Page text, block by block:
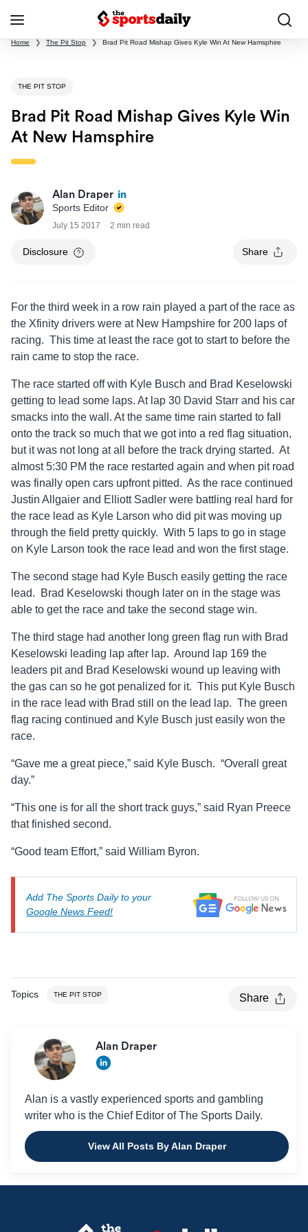
Home ❯ The Pit Stop ❯ Brad Pit Road Mishap Gives Kyle Win At New Hamsphire
THE PIT STOP
Brad Pit Road Mishap Gives Kyle Win
At New Hamsphire
Alan Draper
Sports Editor
July 15 2017 2 min read
Disclosure Share
For the third week in a row rain played a part of the race as
the Xfinity drivers were at New Hampshire for 200 laps of
racing. This time at least the race got to start to before the
rain came to stop the race.
The race started off with Kyle Busch and Brad Keselowski
getting to lead some laps. At lap 30 David Starr and his car
smacks into the wall. At the same time rain started to fall
onto the track so much that we got into a red flag situation,
but it was not long at all before the track drying started. At
almost 5:30 PM the race restarted again and when pit road
was finally open cars upfront pitted. As the race continued
Justin Allgaier and Elliott Sadler were battling real hard for
the race lead as Kyle Larson who did pit was moving up
through the field pretty quickly. With 5 laps to go in stage
on Kyle Larson took the race lead and won the first stage.
The second stage had Kyle Busch easily getting the race
lead. Brad Keselowski though later on in the stage was
able to get the race and take the second stage win.
The third stage had another long green flag run with Brad
Keselowski leading lap after lap. Around lap 169 the
leaders pit and Brad Keselowski wound up leaving with
the gas can so he got penalized for it. This put Kyle Busch
in the race lead with Brad still on the lead lap. The green
flag racing continued and Kyle Busch just easily won the
race.
“Gave me a great piece,” said Kyle Busch. “Overall great
day.”
“This one is for all the short track guys,” said Ryan Preece
that finished second.
“Good team Effort,” said William Byron.
Add The Sports Daily to your
Google News Feed!
Topics THE PIT STOP Share
Alan Draper
Alan is a vastly experienced sports and gambling
writer who is the Chief Editor of The Sports Daily.
View All Posts By Alan Draper